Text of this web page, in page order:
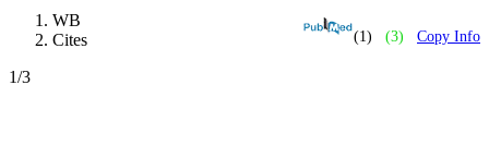
(1) (3) Copy Info
WB
Cites
1/3